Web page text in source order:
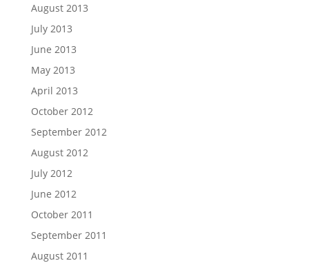
August 2013
July 2013
June 2013
May 2013
April 2013
October 2012
September 2012
August 2012
July 2012
June 2012
October 2011
September 2011
August 2011